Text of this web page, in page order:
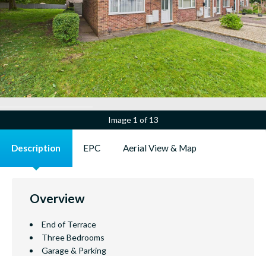
Image 1 of 13
Description EPC Aerial View & Map
Overview
End of Terrace
Three Bedrooms
Garage & Parking